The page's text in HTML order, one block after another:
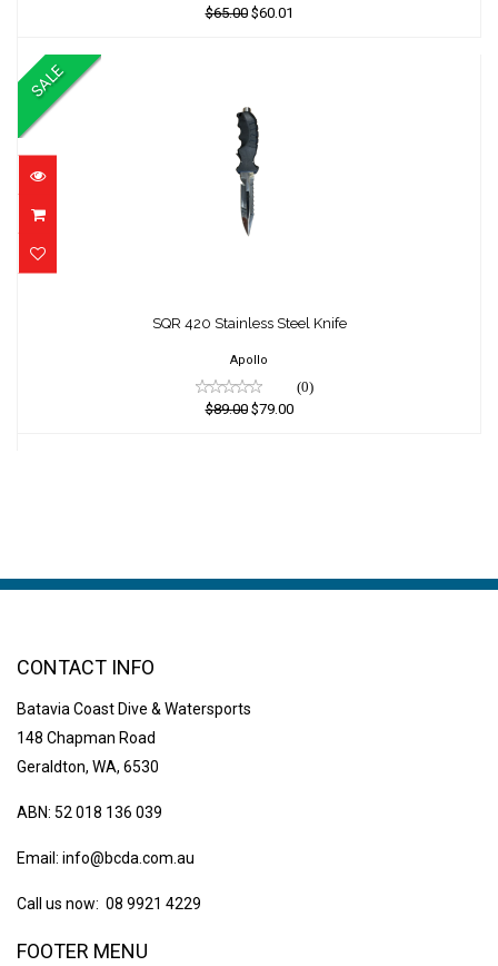
$65.00$60.01
SALE
$89.00
$79.00
SQR 420 Stainless Steel Knife
Apollo
(0)
$89.00$79.00
CONTACT INFO
Batavia Coast Dive & Watersports
148 Chapman Road
Geraldton, WA, 6530
ABN: 52 018 136 039
Email: info@bcda.com.au
Call us now: 08 9921 4229
FOOTER MENU